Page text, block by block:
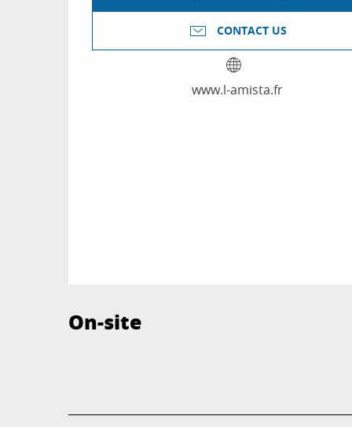
CONTACT US
www.l-amista.fr
On-site